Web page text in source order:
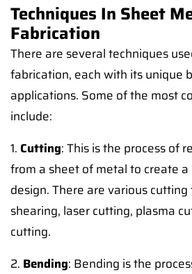
Techniques In Sheet
Fabrication
There are several techniques
fabrication, each with its unique
applications. Some of the most
include:
1. Cutting: This is the process of
from a sheet of metal to create
design. There are various
shearing, laser cutting, plasma
cutting.
2. Bending: Bending is the